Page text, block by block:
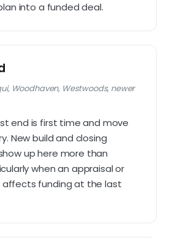
into a funded deal.
Woodhaven, Westwoods, newer
end is first time and move
New build and closing
up here more than
when an appraisal or
affects funding at the last